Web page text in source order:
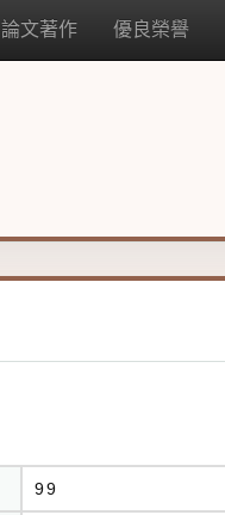
論文著作 優良榮譽
99